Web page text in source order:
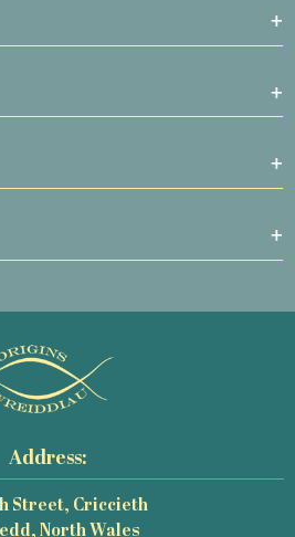
Address:
Street, Criccieth
North Wales